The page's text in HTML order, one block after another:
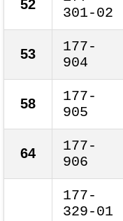
52
301-02
53
177-
904
58
177-
905
64
177-
906
177-
329-01